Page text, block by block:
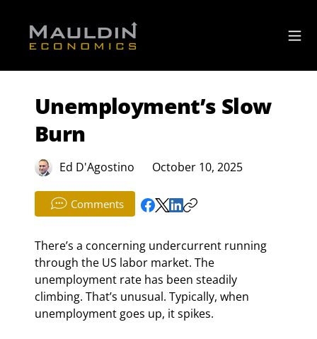
Unemployment’s Slow
Burn
Ed D'Agostino October 10, 2025
Comments
There’s a concerning undercurrent running
through the US labor market. The
unemployment rate has been steadily
climbing. That’s unusual. Typically, when
unemployment goes up, it spikes.